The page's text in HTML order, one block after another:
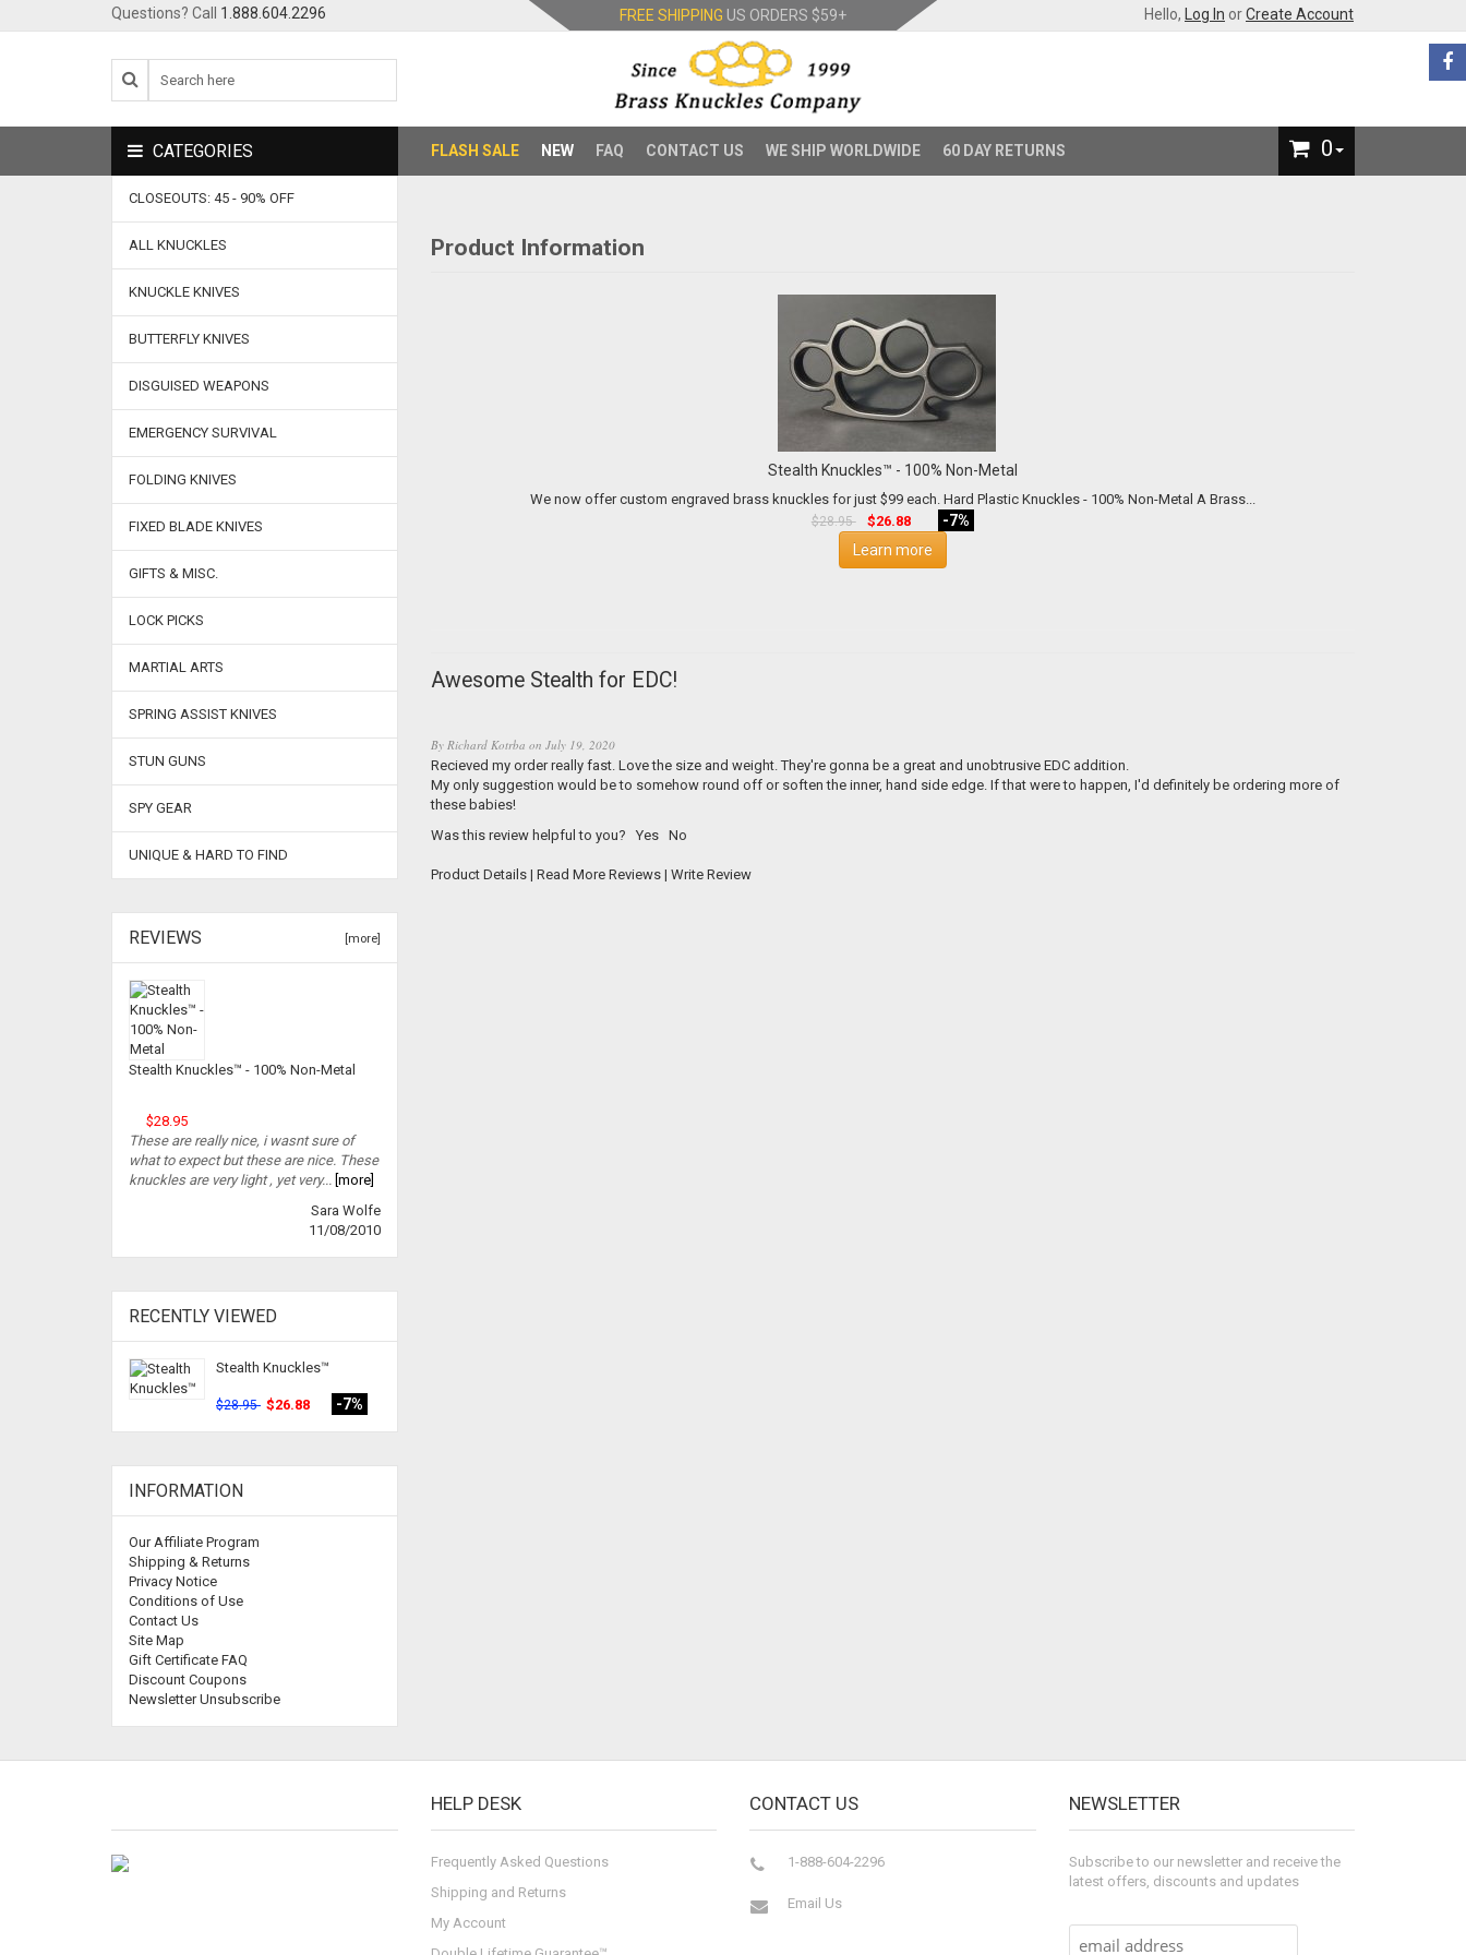
Questions? Call 1.888.604.2296 FREE SHIPPING US ORDERS $59+ Hello, Log In orCreate Account
FLASH SALE NEW FAQ CONTACT US WE SHIP WORLDWIDE 60 DAY RETURNS 0
Product Information
Stealth Knuckles™ - 100% Non-Metal
We now offer custom engraved brass knuckles for just $99 each. Hard Plastic Knuckles - 100% Non-Metal A Brass...
$28.95 $26.88
-7%
Learn more
Awesome Stealth for EDC!
By Richard Kotrba on July 19, 2020
Recieved my order really fast. Love the size and weight. They're gonna be a great and unobtrusive EDC addition.
My only suggestion would be to somehow round off or soften the inner, hand side edge. If that were to happen, I'd definitely be ordering more of
these babies!
Was this review helpful to you? Yes No
Product Details| Read More Reviews| Write Review
CATEGORIES
CLOSEOUTS: 45 - 90% OFF
ALL KNUCKLES
KNUCKLE KNIVES
BUTTERFLY KNIVES
DISGUISED WEAPONS
EMERGENCY SURVIVAL
FOLDING KNIVES
FIXED BLADE KNIVES
GIFTS & MISC.
LOCK PICKS
MARTIAL ARTS
SPRING ASSIST KNIVES
STUN GUNS
SPY GEAR
UNIQUE & HARD TO FIND
REVIEWS [more]
Stealth Knuckles™ - 100% Non-Metal
$28.95
These are really nice, i wasnt sure of
what to expect but these are nice. These
knuckles are very light , yet very... [more]
Sara Wolfe
11/08/2010
RECENTLY VIEWED
Stealth Knuckles™
$28.95 $26.88 -7%
INFORMATION
Our Affiliate Program
Shipping & Returns
Privacy Notice
Conditions of Use
Contact Us
Site Map
Gift Certificate FAQ
Discount Coupons
Newsletter Unsubscribe
HELP DESK
Frequently Asked Questions
Shipping and Returns
My Account
CONTACT US
1-888-604-2296
Email Us
NEWSLETTER
Subscribe to our newsletter and receive the
latest offers, discounts and updates